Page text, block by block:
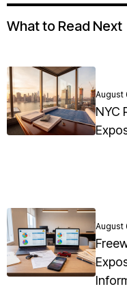
What to Read Next
August
NYC
August